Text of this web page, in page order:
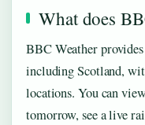
What does
BBC Weather
including Scotland,
locations. You can
tomorrow, see a live